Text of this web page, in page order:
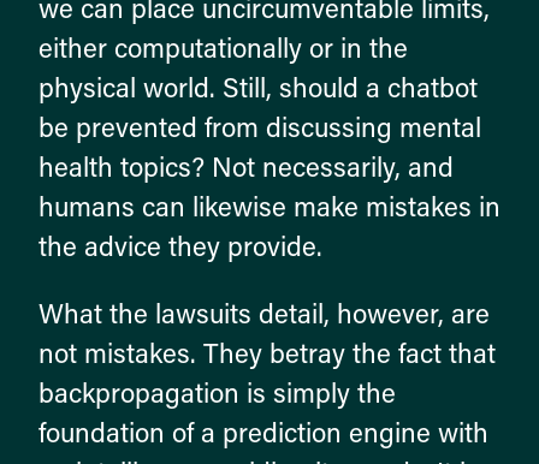
we can place uncircumventable limits,
either computationally or in the
physical world. Still, should a chatbot
be prevented from discussing mental
health topics? Not necessarily, and
humans can likewise make mistakes in
the advice they provide.
What the lawsuits detail, however, are
not mistakes. They betray the fact that
backpropagation is simply the
foundation of a prediction engine with